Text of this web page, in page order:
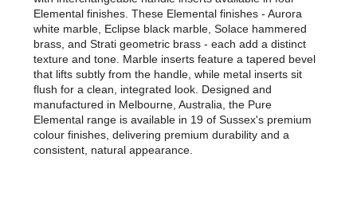
Elemental finishes. These Elemental finishes - Aurora
white marble, Eclipse black marble, Solace hammered
brass, and Strati geometric brass - each add a distinct
texture and tone. Marble inserts feature a tapered bevel
that lifts subtly from the handle, while metal inserts sit
flush for a clean, integrated look. Designed and
manufactured in Melbourne, Australia, the Pure
Elemental range is available in 19 of Sussex's premium
colour finishes, delivering premium durability and a
consistent, natural appearance.